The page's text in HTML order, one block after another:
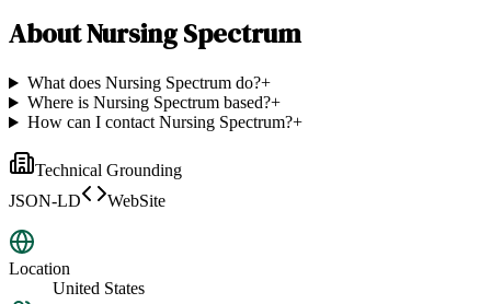
AboutNursing Spectrum
What does Nursing Spectrum do?+
Where is Nursing Spectrum based?+
How can I contact Nursing Spectrum?+
Technical Grounding
JSON-LD
WebSite
Location
United States